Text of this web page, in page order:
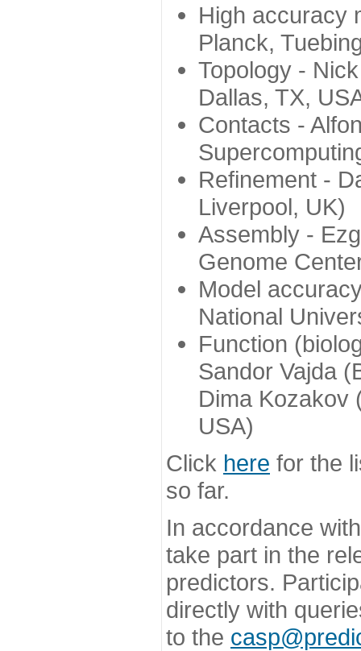
High accuracy
Planck,
Topology -
Dallas, TX,
Contacts -
Refinement -
Liverpool, UK)
Assembly -
Genome
Model
National
Function
Sandor Vajda
Dima Kozakov
USA)
Click here for the
so far.
In accordance
take part in the
predictors.
directly with
to the